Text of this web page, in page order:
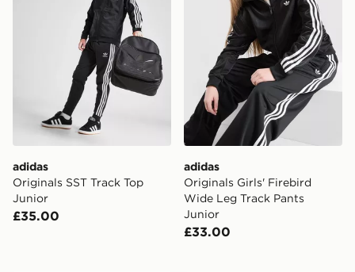
adidas
Originals SST Track Top
Junior
£35.00
adidas
Originals Girls' Firebird
Wide Leg Track Pants
Junior
£33.00